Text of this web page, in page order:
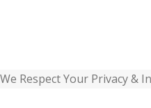
We Respect Your Privacy &